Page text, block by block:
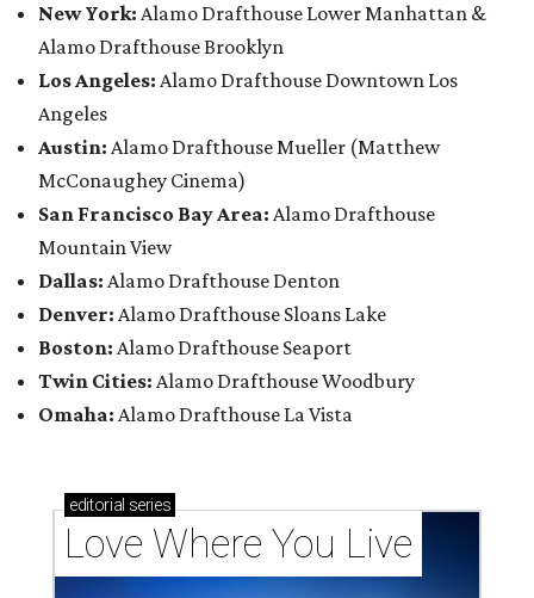
New York: Alamo Drafthouse Lower Manhattan &
Alamo Drafthouse Brooklyn
Los Angeles: Alamo Drafthouse Downtown Los
Angeles
Austin: Alamo Drafthouse Mueller (Matthew
McConaughey Cinema)
San Francisco Bay Area: Alamo Drafthouse
Mountain View
Dallas: Alamo Drafthouse Denton
Denver: Alamo Drafthouse Sloans Lake
Boston: Alamo Drafthouse Seaport
Twin Cities: Alamo Drafthouse Woodbury
Omaha: Alamo Drafthouse La Vista
editorial series
Love Where You Live